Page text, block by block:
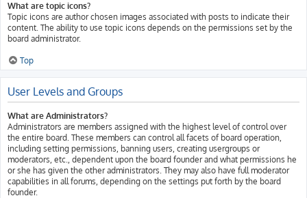
What are topic icons?
Topic icons are author chosen images associated with posts to indicate their
content. The ability to use topic icons depends on the permissions set by the
board administrator.
Top
User Levels and Groups
What are Administrators?
Administrators are members assigned with the highest level of control over
the entire board. These members can control all facets of board operation,
including setting permissions, banning users, creating usergroups or
moderators, etc., dependent upon the board founder and what permissions he
or she has given the other administrators. They may also have full moderator
capabilities in all forums, depending on the settings put forth by the board
founder.